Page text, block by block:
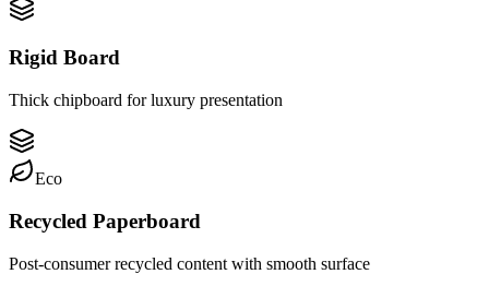
Rigid Board
Thick chipboard for luxury presentation
Eco
Recycled Paperboard
Post-consumer recycled content with smooth surface